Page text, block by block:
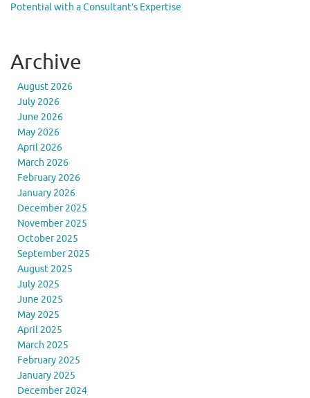
Potential with a Consultant’s Expertise
Archive
August 2026
July 2026
June 2026
May 2026
April 2026
March 2026
February 2026
January 2026
December 2025
November 2025
October 2025
September 2025
August 2025
July 2025
June 2025
May 2025
April 2025
March 2025
February 2025
January 2025
December 2024